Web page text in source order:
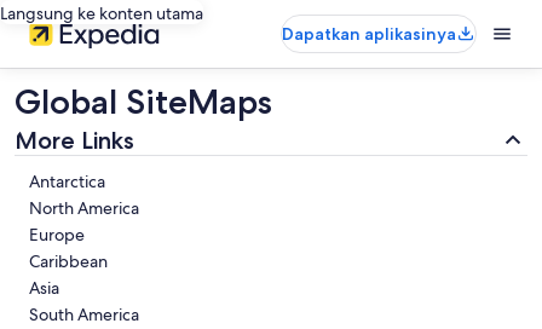
Langsung ke konten utama
Dapatkan aplikasinya
Global SiteMaps
More Links
Antarctica
North America
Europe
Caribbean
Asia
South America